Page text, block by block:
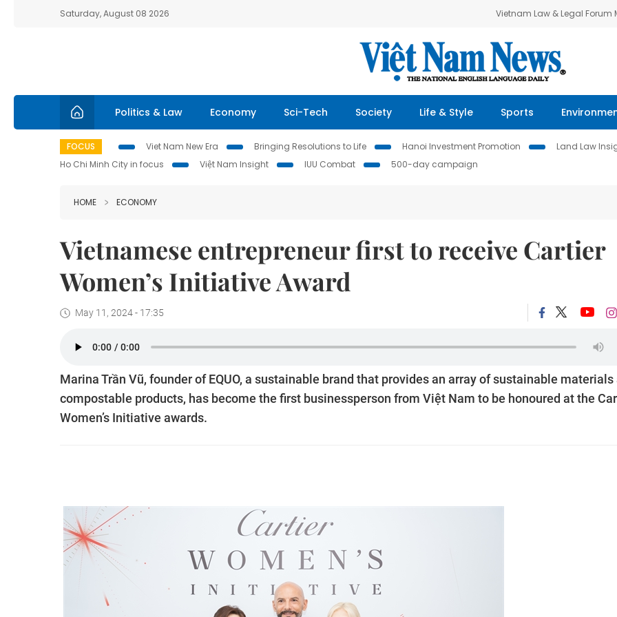
Saturday, August 08 2026 Vietnam Law & Legal Forum
Politics & Law Economy Sci-Tech Society Life & Style Sports
FOCUS Viet Nam New Era Bringing Resolutions to Life Hanoi Investment Promotion Land Law
Ho Chi Minh City in focus
Việt Nam Insight IUU Combat 500-day campaign
HOME ECONOMY
Vietnamese entrepreneur first to receive Cartier
Women’s Initiative Award
May 11, 2024 - 17:35
Marina Trần Vũ, founder of EQUO, a sustainable brand that provides an array of sustainable materials
compostable products, has become the first businessperson from Việt Nam to be honoured at the
Women’s Initiative awards.